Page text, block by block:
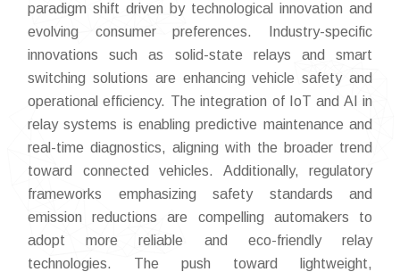
paradigm shift driven by technological innovation and
evolving consumer preferences. Industry-specific
innovations such as solid-state relays and smart
switching solutions are enhancing vehicle safety and
operational efficiency. The integration of IoT and AI in
relay systems is enabling predictive maintenance and
real-time diagnostics, aligning with the broader trend
toward connected vehicles. Additionally, regulatory
frameworks emphasizing safety standards and
emission reductions are compelling automakers to
adopt more reliable and eco-friendly relay
technologies. The push toward lightweight,